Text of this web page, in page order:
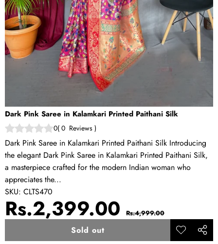
Dark Pink Saree in Kalamkari Printed Paithani Silk
0( 0 Reviews )
Dark Pink Saree in Kalamkari Printed Paithani Silk Introducing
the elegant Dark Pink Saree in Kalamkari Printed Paithani Silk,
a masterpiece crafted for the modern Indian woman who
appreciates the...
SKU: CLTS470
Sale
Rs.2,399.00 Regular
price
Rs.4,999.00
Sold out
Add to
Share